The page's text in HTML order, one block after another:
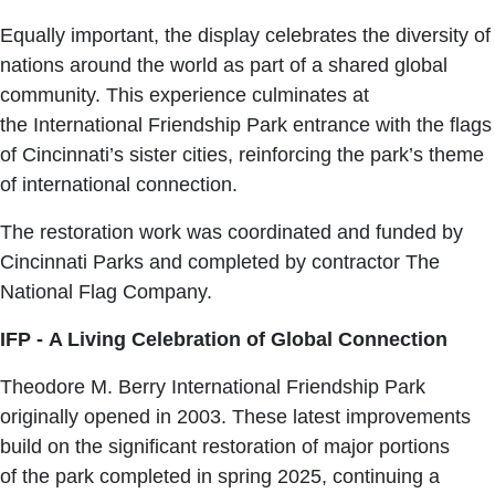
Equally important, the display celebrates the diversity of
nations around the world as part of a shared global
community. This experience culminates at
the International Friendship Park entrance with the flags
of Cincinnati’s sister cities, reinforcing the park’s theme
of international connection.
The restoration work was coordinated and funded by
Cincinnati Parks and completed by contractor The
National Flag Company.
IFP - A Living Celebration of Global Connection
Theodore M. Berry International Friendship Park
originally opened in 2003. These latest improvements
build on the significant restoration of major portions
of the park completed in spring 2025, continuing a